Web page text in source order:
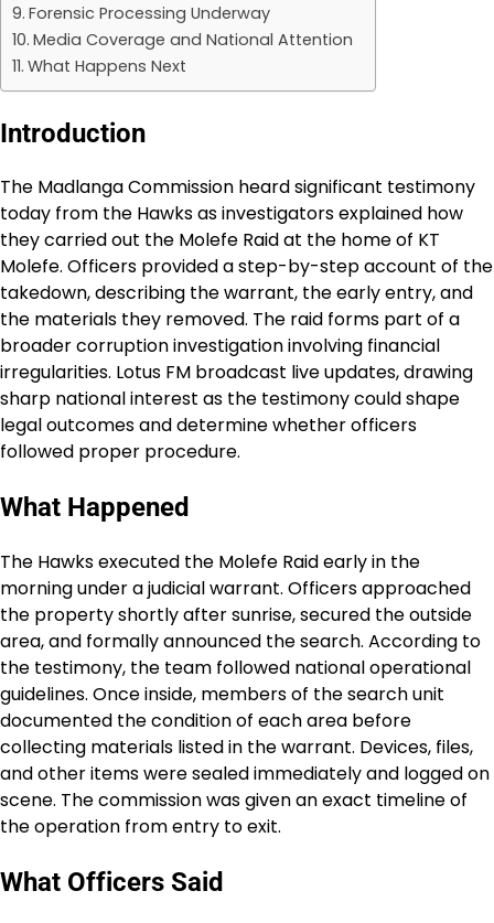
Forensic Processing Underway
Media Coverage and National Attention
What Happens Next
Introduction
The Madlanga Commission heard significant testimony
today from the Hawks as investigators explained how
they carried out the Molefe Raid at the home of KT
Molefe. Officers provided a step-by-step account of the
takedown, describing the warrant, the early entry, and
the materials they removed. The raid forms part of a
broader corruption investigation involving financial
irregularities. Lotus FM broadcast live updates, drawing
sharp national interest as the testimony could shape
legal outcomes and determine whether officers
followed proper procedure.
What Happened
The Hawks executed the Molefe Raid early in the
morning under a judicial warrant. Officers approached
the property shortly after sunrise, secured the outside
area, and formally announced the search. According to
the testimony, the team followed national operational
guidelines. Once inside, members of the search unit
documented the condition of each area before
collecting materials listed in the warrant. Devices, files,
and other items were sealed immediately and logged on
scene. The commission was given an exact timeline of
the operation from entry to exit.
What Officers Said